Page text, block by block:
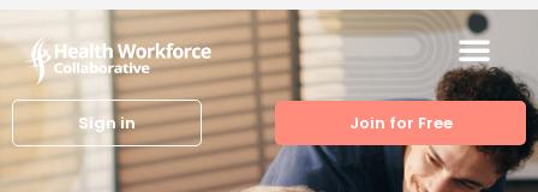
Sign in Join for Free